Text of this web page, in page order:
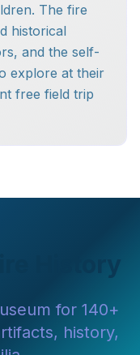
The fire
historical
and the self-
explore at their
free field trip
History
for 140+
history,